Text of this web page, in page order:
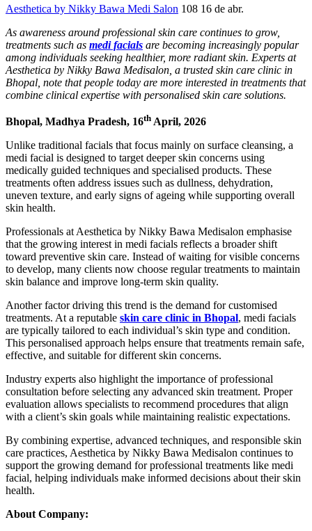
Aesthetica by Nikky Bawa Medi Salon 108 16 de abr.
As awareness around professional skin care continues to grow,
treatments such as medi facials are becoming increasingly popular
among individuals seeking healthier, more radiant skin. Experts at
Aesthetica by Nikky Bawa Medisalon, a trusted skin care clinic in
Bhopal, note that people today are more interested in treatments that
combine clinical expertise with personalised skin care solutions.
Bhopal, Madhya Pradesh, 16th April, 2026
Unlike traditional facials that focus mainly on surface cleansing, a
medi facial is designed to target deeper skin concerns using
medically guided techniques and specialised products. These
treatments often address issues such as dullness, dehydration,
uneven texture, and early signs of ageing while supporting overall
skin health.
Professionals at Aesthetica by Nikky Bawa Medisalon emphasise
that the growing interest in medi facials reflects a broader shift
toward preventive skin care. Instead of waiting for visible concerns
to develop, many clients now choose regular treatments to maintain
skin balance and improve long-term skin quality.
Another factor driving this trend is the demand for customised
treatments. At a reputable skin care clinic in Bhopal, medi facials
are typically tailored to each individual’s skin type and condition.
This personalised approach helps ensure that treatments remain safe,
effective, and suitable for different skin concerns.
Industry experts also highlight the importance of professional
consultation before selecting any advanced skin treatment. Proper
evaluation allows specialists to recommend procedures that align
with a client’s skin goals while maintaining realistic expectations.
By combining expertise, advanced techniques, and responsible skin
care practices, Aesthetica by Nikky Bawa Medisalon continues to
support the growing demand for professional treatments like medi
facial, helping individuals make informed decisions about their skin
health.
About Company: